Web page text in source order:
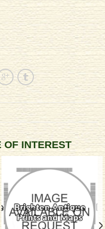
OF INTEREST